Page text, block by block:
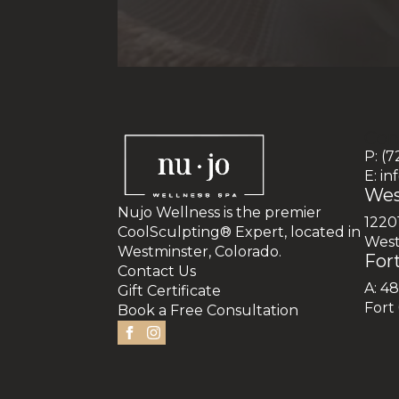
Nujo Wellness is the premier
CoolSculpting® Expert, located in
Westminster, Colorado.
Contact Us
Gift Certificate
Book a Free Consultation
P:
E:
A:
Fort